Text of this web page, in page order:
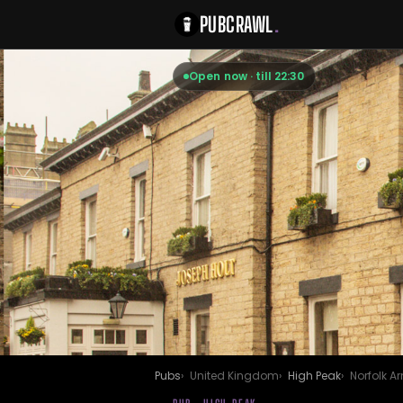
PUBCRAWL.
Open now · till 22:30
Pubs United Kingdom High Peak Norfolk